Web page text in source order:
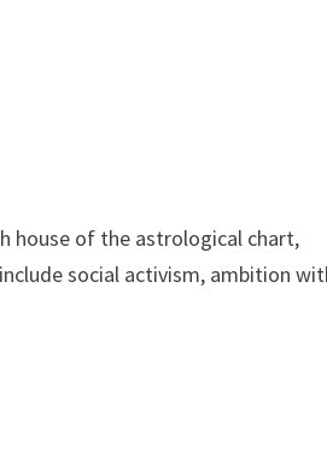
house of the astrological chart,
social activism, ambition